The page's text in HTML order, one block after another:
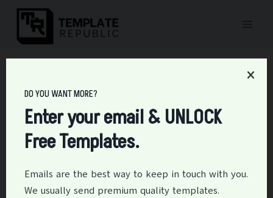
Skip
content
15+ Free Pragmatic Marketing (Roadmap)
Templates
15+ Free Pragmatic
Marketing (Roadmap)
Templates
DO YOU WANT MORE?
Enter your email & UNLOCK
Free Templates.
Emails are the best way to keep in touch with you.
We usually send premium quality templates.